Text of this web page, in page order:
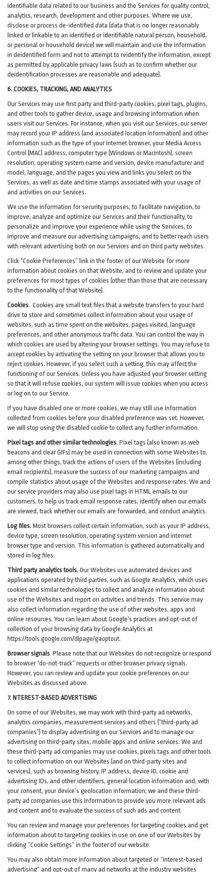
identifiable data related to our business and the Services for quality control,
analytics, research, development and other purposes. Where we use,
disclose or process de-identified data (data that is no longer reasonably
linked or linkable to an identified or identifiable natural person, household,
or personal or household device) we will maintain and use the information
in deidentified form and not to attempt to reidentify the information, except
as permitted by applicable privacy laws (such as to confirm whether our
deidentification processes are reasonable and adequate).
6. COOKIES, TRACKING, AND ANALYTICS
Our Services may use first party and third-party cookies, pixel tags, plugins,
and other tools to gather device, usage and browsing information when
users visit our Services. For instance, when you visit our Services, our server
may record your IP address (and associated location information) and other
information such as the type of your internet browser, your Media Access
Control (MAC) address, computer type (Windows or Macintosh), screen
resolution, operating system name and version, device manufacturer and
model, language, and the pages you view and links you select on the
Services, as well as date and time stamps associated with your usage of
and activities on our Services.
We use the information for security purposes, to facilitate navigation, to
improve, analyze and optimize our Services and their functionality, to
personalize and improve your experience while using the Services, to
improve and measure our advertising campaigns, and to better reach users
with relevant advertising both on our Services and on third party websites.
Click “Cookie Preferences” link in the footer of our Website for more
information about cookies on that Website, and to review and update your
preferences for most types of cookies (other than those that are necessary
to the functionality of that Website).
Cookies. Cookies are small text files that a website transfers to your hard
drive to store and sometimes collect information about your usage of
websites, such as time spent on the websites, pages visited, language
preferences, and other anonymous traffic data. You can control the way in
which cookies are used by altering your browser settings. You may refuse to
accept cookies by activating the setting on your browser that allows you to
reject cookies. However, if you select such a setting, this may affect the
functioning of our Services. Unless you have adjusted your browser setting
so that it will refuse cookies, our system will issue cookies when you access
or log on to our Service.
If you have disabled one or more cookies, we may still use information
collected from cookies before your disabled preference was set. However,
we will stop using the disabled cookie to collect any further information.
Pixel tags and other similar technologies. Pixel tags (also known as web
beacons and clear GIFs) may be used in connection with some Websites to,
among other things, track the actions of users of the Websites (including
email recipients), measure the success of our marketing campaigns and
compile statistics about usage of the Websites and response rates. We and
our service providers may also use pixel tags in HTML emails to our
customers, to help us track email response rates, identify when our emails
are viewed, track whether our emails are forwarded, and conduct analytics.
Log files. Most browsers collect certain information, such as your IP address,
device type, screen resolution, operating system version and internet
browser type and version. This information is gathered automatically and
stored in log files.
Third party analytics tools. Our Websites use automated devices and
applications operated by third parties, such as Google Analytics, which uses
cookies and similar technologies to collect and analyze information about
use of the Websites and report on activities and trends. This service may
also collect information regarding the use of other websites, apps and
online resources. You can learn about Google’s practices and opt-out of
collection of your browsing data by Google Analytics at
https://tools.google.com/dlpage/gaoptout.
Browser signals. Please note that our Websites do not recognize or respond
to browser “do-not-track” requests or other browser privacy signals.
However, you can review and update your cookie preferences on our
Websites as discussed above.
7. NTEREST-BASED ADVERTISING
On some of our Websites, we may work with third-party ad networks,
analytics companies, measurement services and others (“third-party ad
companies”) to display advertising on our Services and to manage our
advertising on third-party sites, mobile apps and online services. We and
these third-party ad companies may use cookies, pixels tags and other tools
to collect information on our Websites (and on third-party sites and
services), such as browsing history, IP address, device ID, cookie and
advertising IDs, and other identifiers, general location information and, with
your consent, your device’s geolocation information; we and these third-
party ad companies use this information to provide you more relevant ads
and content and to evaluate the success of such ads and content.
You can review and manage your preferences for targeting cookies and get
information about to targeting cookies in use on one of our Websites by
clicking “Cookie Settings” in the footer of our website.
You may also obtain more information about targeted or “interest-based
advertising” and opt-out of many ad networks at the industry websites